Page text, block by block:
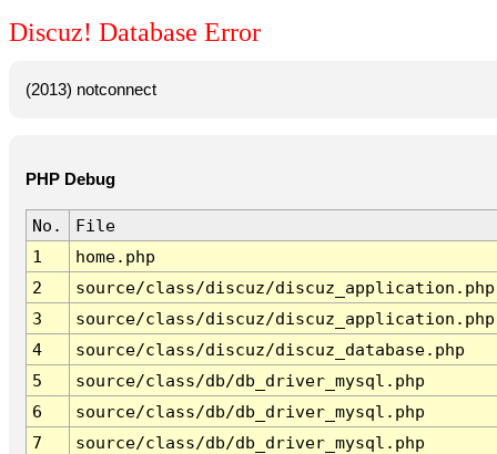
Discuz! Database Error
(2013) notconnect
PHP Debug
No.
File
1
home.php
2
source/class/discuz/discuz_application.php
3
source/class/discuz/discuz_application.php
4
source/class/discuz/discuz_database.php
5
source/class/db/db_driver_mysql.php
6
source/class/db/db_driver_mysql.php
7
source/class/db/db_driver_mysql.php